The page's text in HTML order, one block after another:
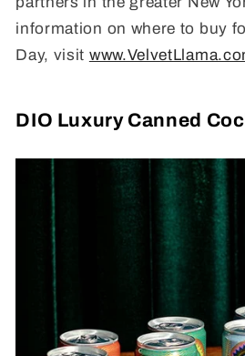
information on where to buy
Day, visit
DIO Luxury Canned